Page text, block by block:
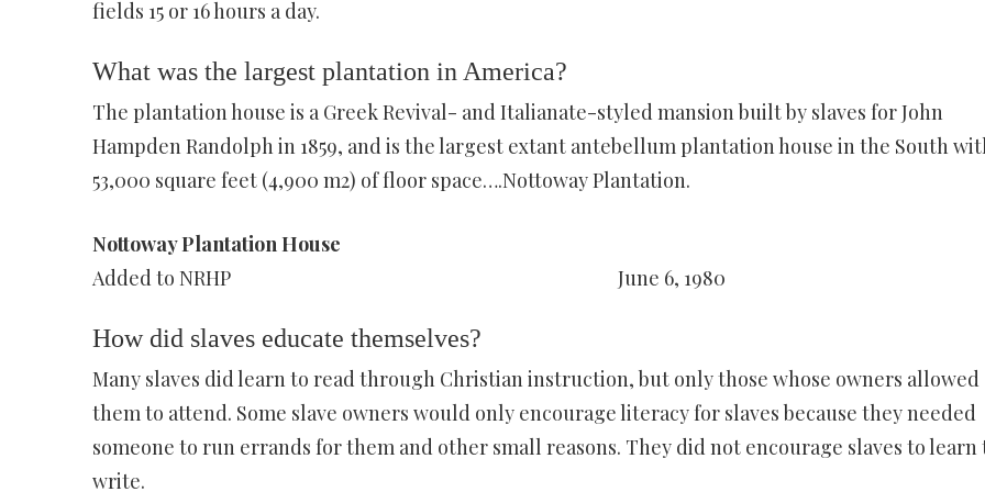
fields 15 or 16 hours a day.
What was the largest plantation in America?
The plantation house is a Greek Revival- and Italianate-styled mansion built by slaves for John
Hampden Randolph in 1859, and is the largest extant antebellum plantation house in the South
53,000 square feet (4,900 m2) of floor space….Nottoway Plantation.
Nottoway Plantation House
Added to NRHP
June 6, 1980
How did slaves educate themselves?
Many slaves did learn to read through Christian instruction, but only those whose owners allowed
them to attend. Some slave owners would only encourage literacy for slaves because they needed
someone to run errands for them and other small reasons. They did not encourage slaves to learn
write.